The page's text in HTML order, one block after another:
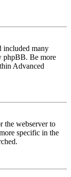
included many
phpBB. Be more
Advanced
the webserver to
specific in the